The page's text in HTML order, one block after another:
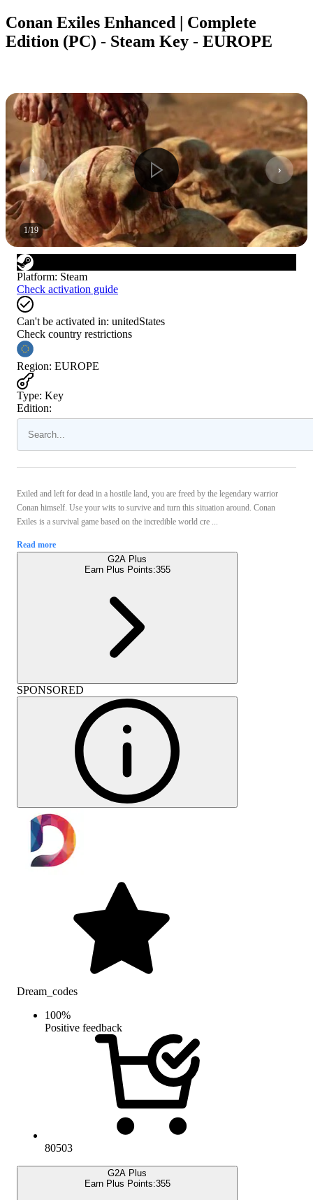
Conan Exiles Enhanced | Complete
Edition (PC) - Steam Key - EUROPE
1/19
Platform: Steam
Check activation guide
Can't be activated in: unitedStates
Check country restrictions
Region: EUROPE
Type: Key
Edition:
Exiled and left for dead in a hostile land, you are freed by the legendary warrior
Conan himself. Use your wits to survive and turn this situation around. Conan
Exiles is a survival game based on the incredible world cre ...
Read more
G2A Plus
Earn Plus Points:355
SPONSORED
Dream_codes
100%
Positive feedback
80503
G2A Plus
Earn Plus Points:355